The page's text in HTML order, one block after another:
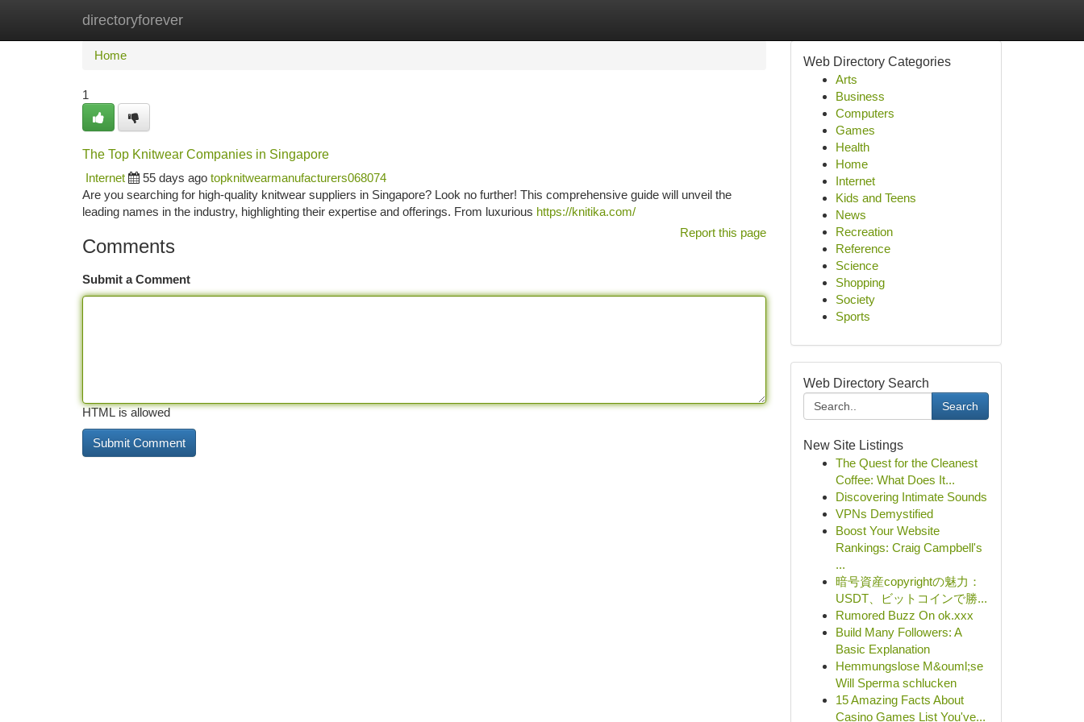
directoryforever
Home New Site Listings
Home
1
The Top Knitwear Companies in Singapore
Internet
55 days ago topknitwearmanufacturers068074
Are you searching for high-quality knitwear suppliers in Singapore? Look no further! This comprehensive guide will unveil the
leading names in the industry, highlighting their expertise and offerings. From luxurious https://knitika.com/
Report this page
Comments
Submit a Comment
HTML is allowed
Web Directory Categories
Arts
Business
Computers
Games
Health
Home
Internet
Kids and Teens
News
Recreation
Reference
Science
Shopping
Society
Sports
Web Directory Search
Search
New Site Listings
The Quest for the Cleanest
Coffee: What Does It...
Discovering Intimate Sounds
VPNs Demystified
Boost Your Website
Rankings: Craig Campbell's
...
暗号資産copyrightの魅力：
USDT、ビットコインで勝...
Rumored Buzz On ok.xxx
Build Many Followers: A
Basic Explanation
Hemmungslose M&ouml;se
Will Sperma schlucken
15 Amazing Facts About
Casino Games List You've...